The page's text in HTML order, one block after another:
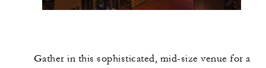
Gather in this sophisticated, mid-size venue for a